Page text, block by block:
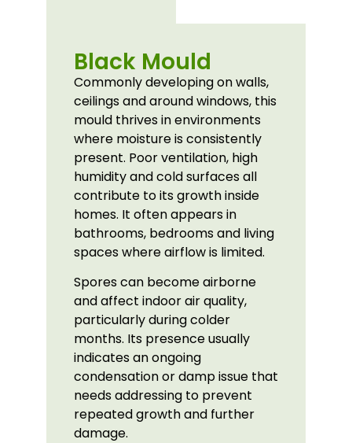
Black Mould
Commonly developing on walls,
ceilings and around windows, this
mould thrives in environments
where moisture is consistently
present. Poor ventilation, high
humidity and cold surfaces all
contribute to its growth inside
homes. It often appears in
bathrooms, bedrooms and living
spaces where airflow is limited.
Spores can become airborne
and affect indoor air quality,
particularly during colder
months. Its presence usually
indicates an ongoing
condensation or damp issue that
needs addressing to prevent
repeated growth and further
damage.